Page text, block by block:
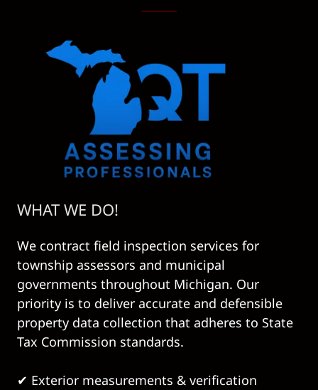
WHAT WE DO!
We contract field inspection services for
township assessors and municipal
governments throughout Michigan. Our
priority is to deliver accurate and defensible
property data collection that adheres to State
Tax Commission standards.
✔ Exterior measurements & verification